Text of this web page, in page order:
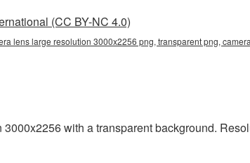
(CC BY-NC 4.0)
lens large resolution 3000x2256 png, transparent png,
with a transparent background.